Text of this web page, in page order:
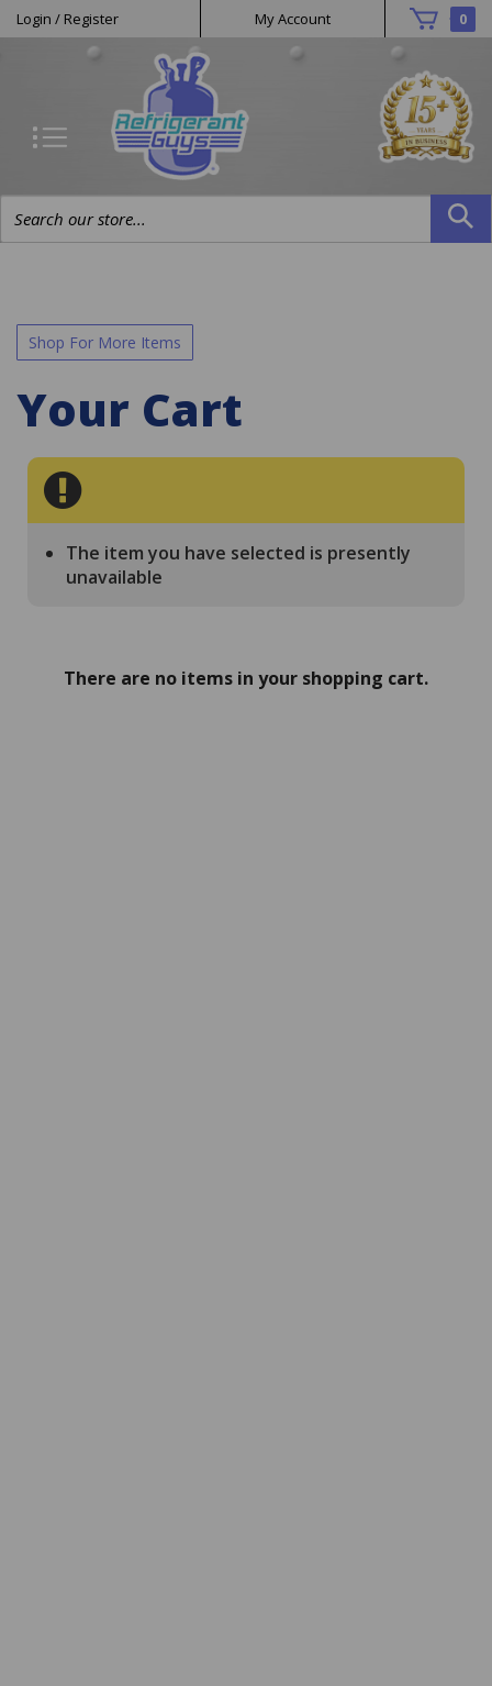
Skip
toHelpful
Links
Login / Register My Account 0
Search
Shop For More Items
Your Cart
The item you have selected is presently
unavailable
There are no items in your shopping cart.